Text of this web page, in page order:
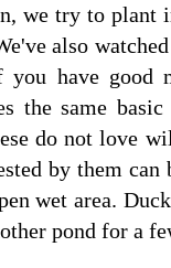
we try to plant
also
you have
the same
do not love
by them
wet area.
pond for a